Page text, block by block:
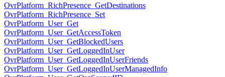
OvrPlatform_RichPresence_GetDestinations
OvrPlatform_RichPresence_Set
OvrPlatform_User_Get
OvrPlatform_User_GetAccessToken
OvrPlatform_User_GetBlockedUsers
OvrPlatform_User_GetLoggedInUser
OvrPlatform_User_GetLoggedInUserFriends
OvrPlatform_User_GetLoggedInUserManagedInfo